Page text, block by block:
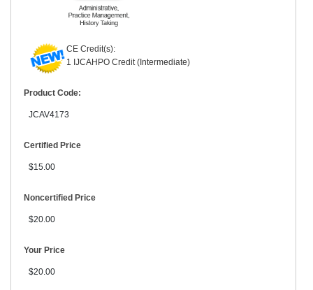
CE Credit(s):
1 IJCAHPO Credit (Intermediate)
Product Code:
JCAV4173
Certified Price
$15.00
Noncertified Price
$20.00
Your Price
$20.00